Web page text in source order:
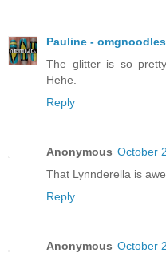
Pauline - omgnoodles
The glitter is so
Hehe.
Reply
Anonymous October
That Lynnderella is
Reply
Anonymous October